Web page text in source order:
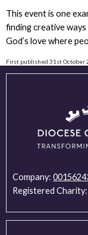
This event is one
finding creative
God’s love where
First published 31st October
Company:
Registered Charity: